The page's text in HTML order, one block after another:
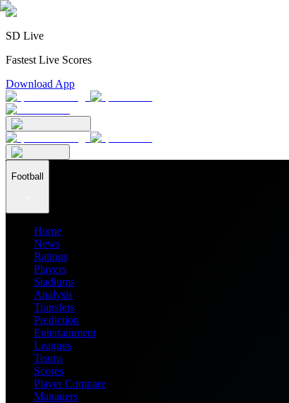
SD Live
Fastest Live Scores
Download App
Football
Home
News
Ratings
Players
Stadiums
Analysis
Transfers
Prediction
Entertainment
Leagues
Teams
Scores
Player Compare
Managers